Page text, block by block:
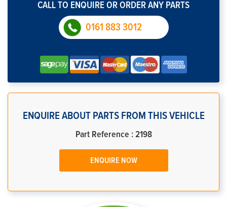
CALL TO ENQUIRE OR ORDER ANY PARTS
0161 883 3012
ENQUIRE ABOUT PARTS FROM THIS VEHICLE
Part Reference : 2198
ENQUIRE NOW